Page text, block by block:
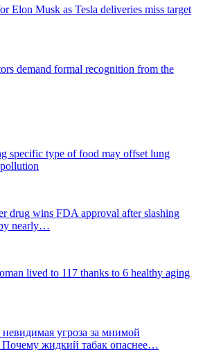
Elon Musk as Tesla deliveries miss target
demand formal recognition from the
specific type of food may offset lung
drug wins FDA approval after slashing
nearly…
lived to 117 thanks to 6 healthy aging
угроза за мнимой
Почему жидкий табак опаснее…